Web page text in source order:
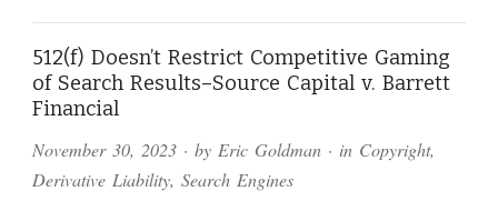
512(f) Doesn’t Restrict Competitive Gaming
of Search Results–Source Capital v. Barrett
Financial
November 30, 2023 · by Eric Goldman · in Copyright,
Derivative Liability, Search Engines